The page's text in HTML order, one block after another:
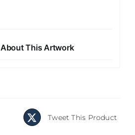
This Artwork
Tweet This Product